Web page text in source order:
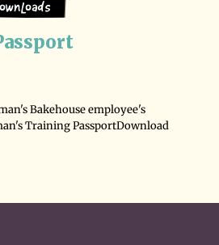
Bakehouse employee's
Training PassportDownload